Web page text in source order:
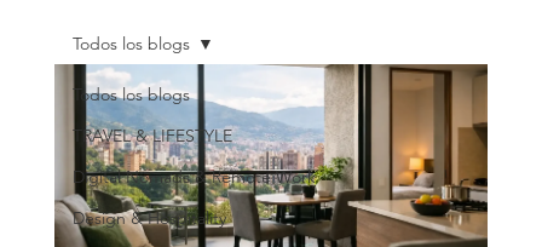
Todos los blogs
TRAVEL & LIFESTYLE
Digital Nomads & Remote Work
Design & Hospitality
Todos los blogs